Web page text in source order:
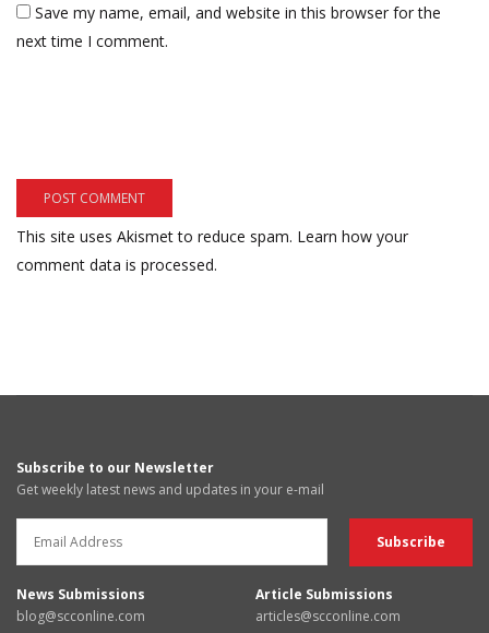
Save my name, email, and website in this browser for the
next time I comment.
This site uses Akismet to reduce spam. Learn how your
comment data is processed.
Subscribe to our Newsletter
Get weekly latest news and updates in your e-mail
News Submissions
blog@scconline.com
Article Submissions
articles@scconline.com